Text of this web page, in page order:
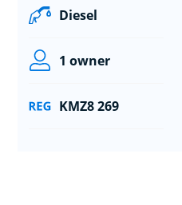
Diesel
1 owner
KMZ8 269